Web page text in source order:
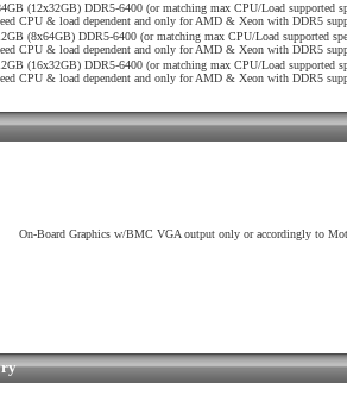
(12x32GB) DDR5-6400 (or matching max CPU/Load
CPU & load dependent and only for AMD & Xeon with DDR5
(8x64GB) DDR5-6400 (or matching max CPU/Load
CPU & load dependent and only for AMD & Xeon with DDR5
(16x32GB) DDR5-6400 (or matching max CPU/Load
CPU & load dependent and only for AMD & Xeon with DDR5
On-Board Graphics w/BMC VGA output only or accordingly to